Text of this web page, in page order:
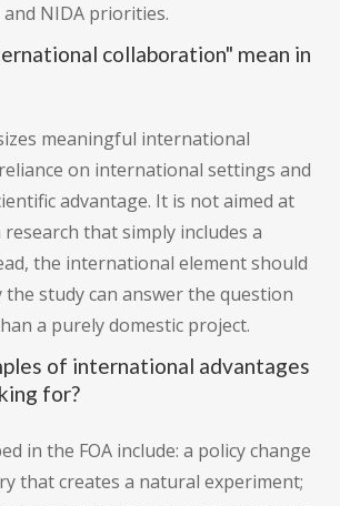
NIDA priorities.
collaboration" mean in
meaningful international
on international settings and
advantage. It is not aimed at
that simply includes a
the international element should
study can answer the question
a purely domestic project.
of international advantages
for?
in the FOA include: a policy change
that creates a natural experiment;